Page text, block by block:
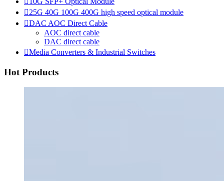
25G 40G 100G 400G high speed optical module
DAC AOC Direct Cable
AOC direct cable
DAC direct cable
Media Converters & Industrial Switches
Hot Products